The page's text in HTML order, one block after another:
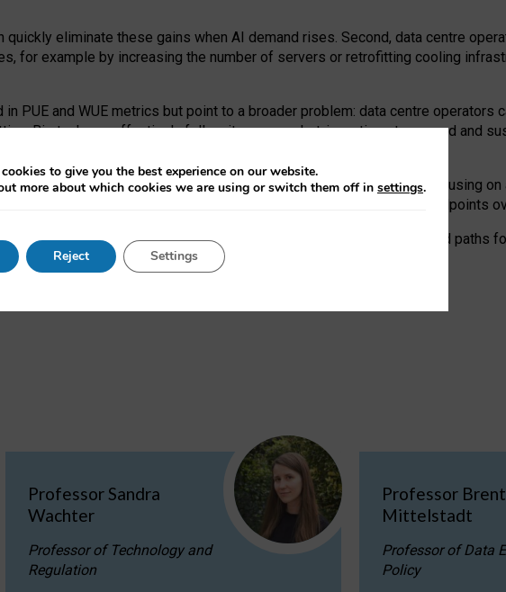
quickly eliminate these gains when AI demand rises. Second, data centre
for example by increasing the number of servers or retrofitting cooling
PUE and WUE metrics but point to a broader problem: data centre operators
Big tech can effectively follow its own market-incentives to expand and
of local communities.
requires targeted revisions to the recast EED framework, focusing on
PUE and WUE trade-offs and bespoke mechanisms to track endpoints
AI: limitations in EU environmental regulation of data centres and paths
pre-print
Professor Sandra
Wachter
Professor of Technology and
Regulation
Professor Brent
Mittelstadt
Professor of Data
Policy
to give you the best experience on our website.
more about which cookies we are using or switch them off in settings.
Reject Settings